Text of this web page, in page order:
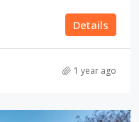
Details
1 year ago